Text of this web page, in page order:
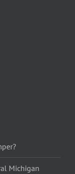
Michigan